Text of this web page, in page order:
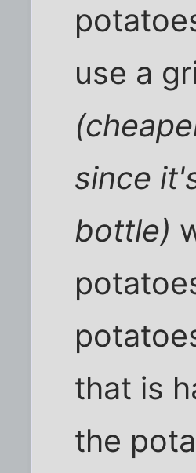
use a
since
bottle)
that is
the